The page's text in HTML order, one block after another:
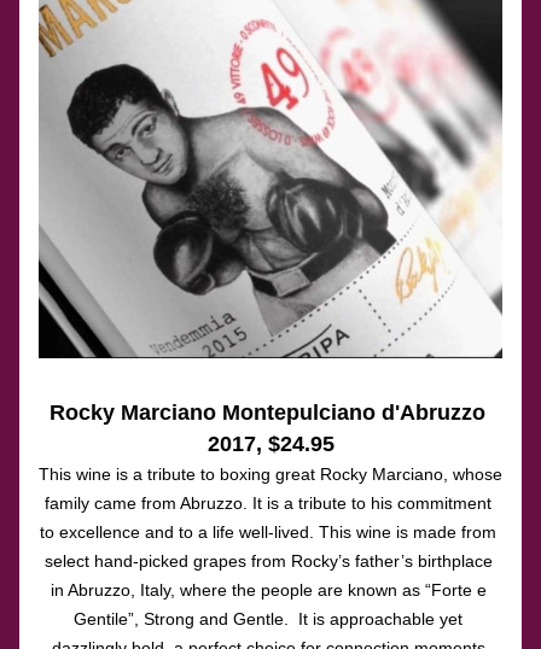
Rocky Marciano Montepulciano d'Abruzzo
2017, $24.95
This wine is a tribute to boxing great Rocky Marciano, whose
family came from Abruzzo. It is a tribute to his commitment
to excellence and to a life well-lived. This wine is made from
select hand-picked grapes from Rocky’s father’s birthplace
in Abruzzo, Italy, where the people are known as “Forte e
Gentile”, Strong and Gentle.  It is approachable yet